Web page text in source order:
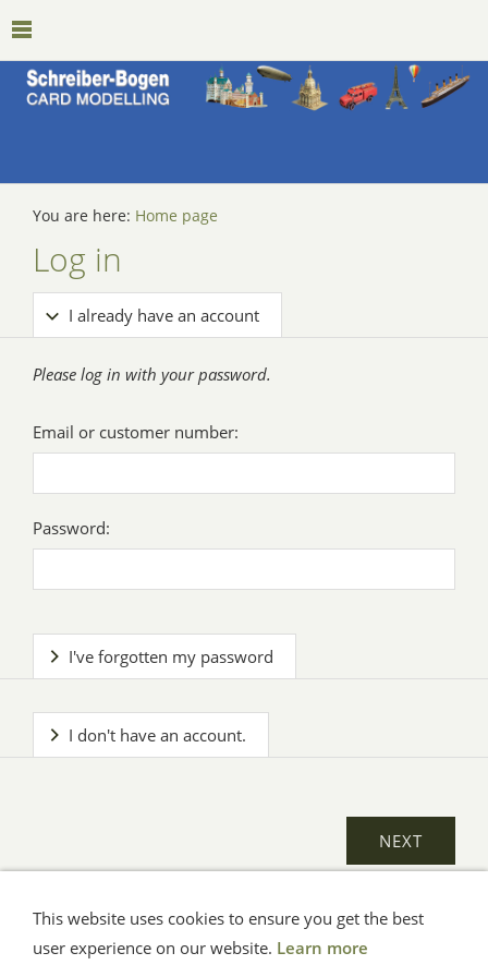
You are here: Home page
Log in
I already have an account
Please log in with your password.
Email or customer number:
Password:
I've forgotten my password
I don't have an account.
General Terms Impressum Help
This website uses cookies to ensure you get the best
user experience on our website. Learn more